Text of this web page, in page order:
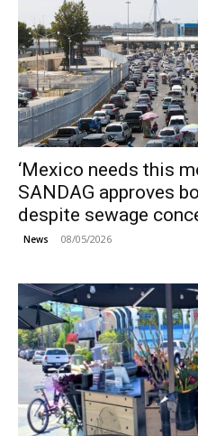
‘Mexico needs this
SANDAG approves
despite sewage
News 08/05/2026